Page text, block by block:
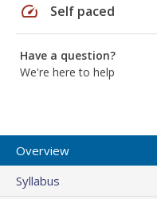
speed Self paced
Have a question?
We're here to help
Overview
Syllabus